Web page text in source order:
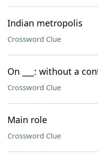
Indian metropolis
Crossword Clue
On ___: without a
Crossword Clue
Main role
Crossword Clue